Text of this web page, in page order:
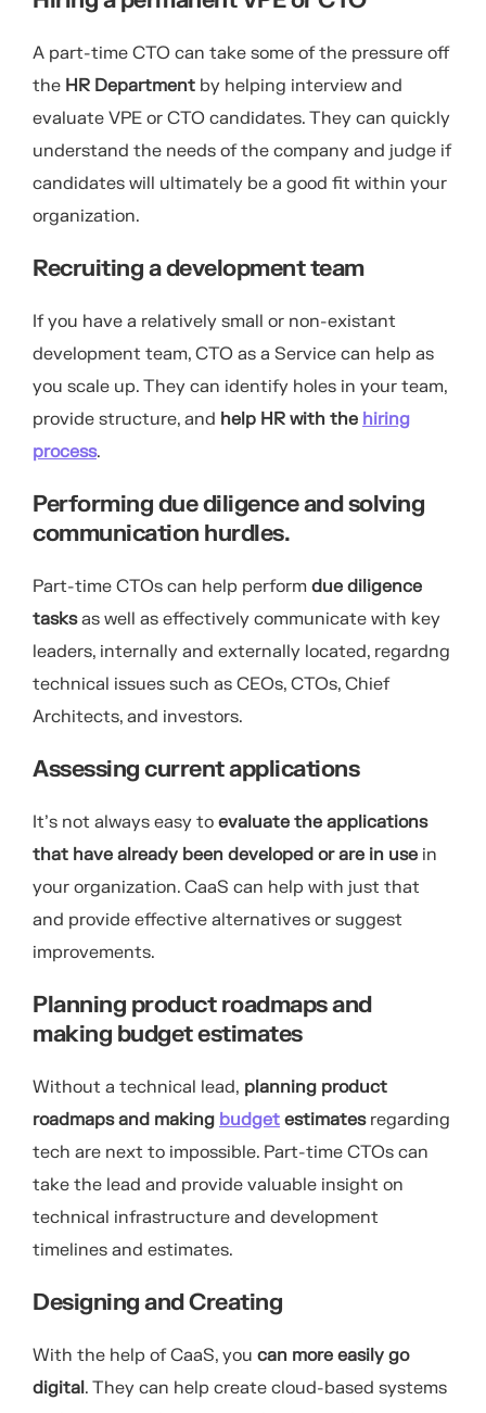
A part-time CTO can take some of the pressure off
the HR Department by helping interview and
evaluate VPE or CTO candidates. They can quickly
understand the needs of the company and judge if
candidates will ultimately be a good fit within your
organization.
Recruiting a development team
If you have a relatively small or non-existant
development team, CTO as a Service can help as
you scale up. They can identify holes in your team,
provide structure, and help HR with the hiring
process.
Performing due diligence and solving
communication hurdles.
Part-time CTOs can help perform due diligence
tasksas well as effectively communicate with key
leaders, internally and externally located, regardng
technical issues such as CEOs, CTOs, Chief
Architects, and investors.
Assessing current applications
It’s not always easy to evaluate the applications
that have already been developed or are in use in
your organization. CaaS can help with just that
and provide effective alternatives or suggest
improvements.
Planning product roadmaps and
making budget estimates
Without a technical lead, planning product
roadmaps and making budget estimatesregarding
tech are next to impossible. Part-time CTOs can
take the lead and provide valuable insight on
technical infrastructure and development
timelines and estimates.
Designing and Creating
With the help of CaaS, you can more easily go
digital. They can help create cloud-based systems